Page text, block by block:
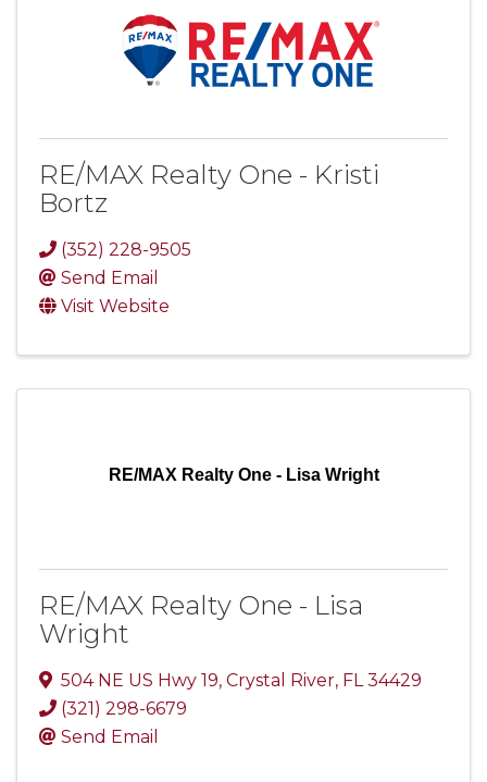
RE/MAX Realty One - Kristi
Bortz
(352) 228-9505
Send Email
Visit Website
RE/MAX Realty One - Lisa Wright
RE/MAX Realty One - Lisa
Wright
504 NE US Hwy 19, Crystal River, FL34429
(321) 298-6679
Send Email